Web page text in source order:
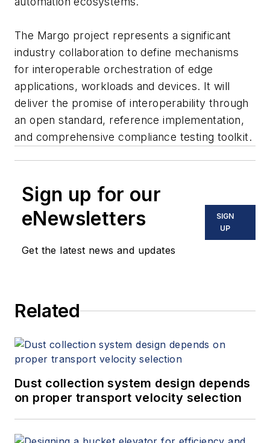
The Margo project represents a significant
industry collaboration to define mechanisms
for interoperable orchestration of edge
applications, workloads and devices. It will
deliver the promise of interoperability through
an open standard, reference implementation,
and comprehensive compliance testing toolkit.
Sign up for our
eNewsletters
Get the latest news and updates
SIGN
UP
Related
Dust collection system design depends
on proper transport velocity selection